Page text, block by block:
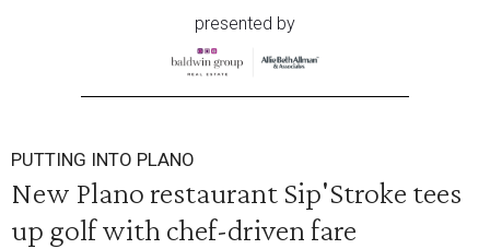
presented by
PUTTING INTO PLANO
New Plano restaurant Sip'Stroke tees
up golf with chef-driven fare